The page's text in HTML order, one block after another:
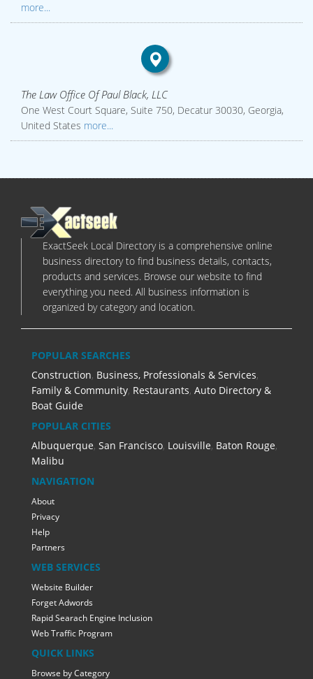
more...
The Law Office Of Paul Black, LLC
One West Court Square, Suite 750, Decatur 30030, Georgia,
United States more...
ExactSeek Local Directory is a comprehensive online
business directory to find business details, contacts,
products and services. Browse our website to find
everything you need. All business information is
organized by category and location.
POPULAR SEARCHES
Construction, Business, Professionals & Services,
Family & Community, Restaurants, Auto Directory &
Boat Guide
POPULAR CITIES
Albuquerque, San Francisco, Louisville, Baton Rouge,
Malibu
NAVIGATION
About
Privacy
Help
Partners
WEB SERVICES
Website Builder
Forget Adwords
Rapid Searach Engine Inclusion
Web Traffic Program
QUICK LINKS
Browse by Category